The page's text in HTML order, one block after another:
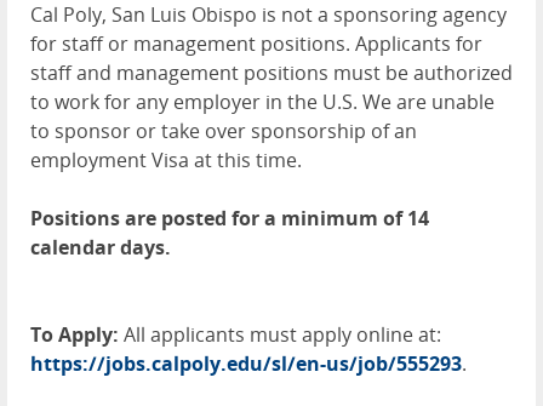
Cal Poly, San Luis Obispo is not a sponsoring agency
for staff or management positions. Applicants for
staff and management positions must be authorized
to work for any employer in the U.S. We are unable
to sponsor or take over sponsorship of an
employment Visa at this time.
Positions are posted for a minimum of 14
calendar days.
To Apply: All applicants must apply online at:
https://jobs.calpoly.edu/sl/en-us/job/555293.